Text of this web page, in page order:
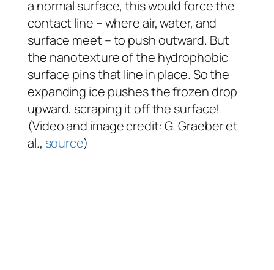
a normal surface, this would force the
contact line – where air, water, and
surface meet – to push outward. But
the nanotexture of the hydrophobic
surface pins that line in place. So the
expanding ice pushes the frozen drop
upward, scraping it off the surface!
(Video and image credit: G. Graeber et
al., source)